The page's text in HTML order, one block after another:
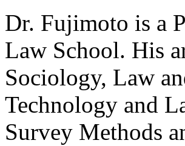
Dr. Fujimoto is a
Law School. His
Sociology, Law
Technology and
Survey Methods